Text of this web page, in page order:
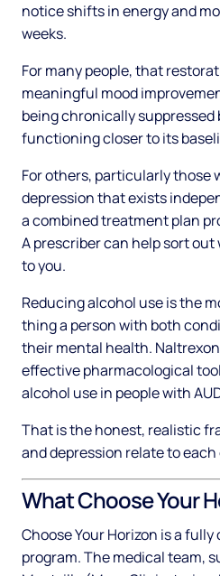
notice shifts in energy and
weeks.
For many people, that
meaningful mood
being chronically suppressed
functioning closer to its
For others, particularly those
depression that exists
a combined treatment plan
A prescriber can help sort
to you.
Reducing alcohol use is the
thing a person with both
their mental health.
effective pharmacological
alcohol use in people with
That is the honest, realistic
and depression relate to each
What Choose Your
Choose Your Horizon is a
program. The medical team,